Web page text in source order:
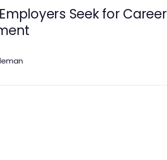
Seek for Career